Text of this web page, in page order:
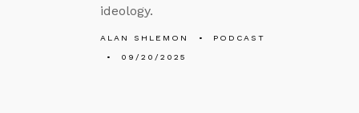
ideology.
ALAN SHLEMON
PODCAST
09/20/2025